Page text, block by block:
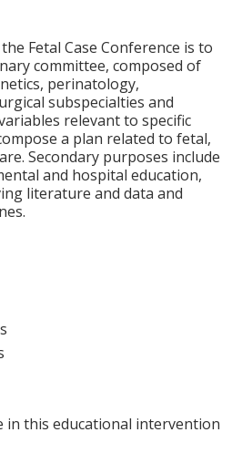
Fetal Case Conference is to
committee, composed of
perinatology,
subspecialties and
relevant to specific
a plan related to fetal,
Secondary purposes include
and hospital education,
literature and data and
in this educational intervention